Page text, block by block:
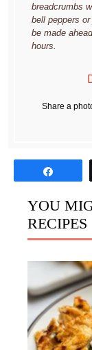
breadcrumbs
bell peppers
be made
hours.
Share a
YOU
RECIPES